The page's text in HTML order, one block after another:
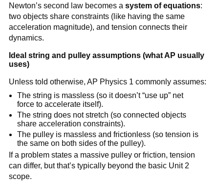
Newton’s second law becomes a system of equations:
two objects share constraints (like having the same
acceleration magnitude), and tension connects their
dynamics.
Ideal string and pulley assumptions (what AP usually
uses)
Unless told otherwise, AP Physics 1 commonly assumes:
The string is massless (so it doesn’t “use up” net
force to accelerate itself).
The string does not stretch (so connected objects
share acceleration constraints).
The pulley is massless and frictionless (so tension is
the same on both sides of the pulley).
If a problem states a massive pulley or friction, tension
can differ, but that’s typically beyond the basic Unit 2
scope.